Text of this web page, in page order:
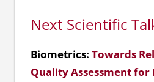
Next Scientific
Biometrics: Towards
Quality Assessment